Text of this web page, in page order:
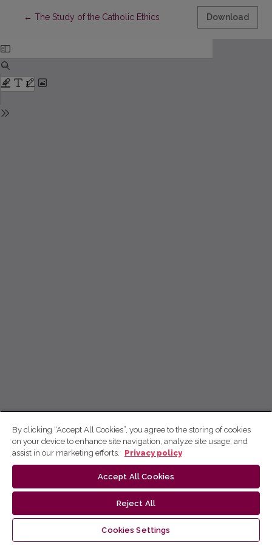
← Return to Article Details
The Study of the Catholic Ethics Download
By clicking “Accept All Cookies”, you agree to the storing of cookies
on your device to enhance site navigation, analyze site usage, and
assist in our marketing efforts.
Privacy policy
Accept All Cookies
Reject All
Cookies Settings